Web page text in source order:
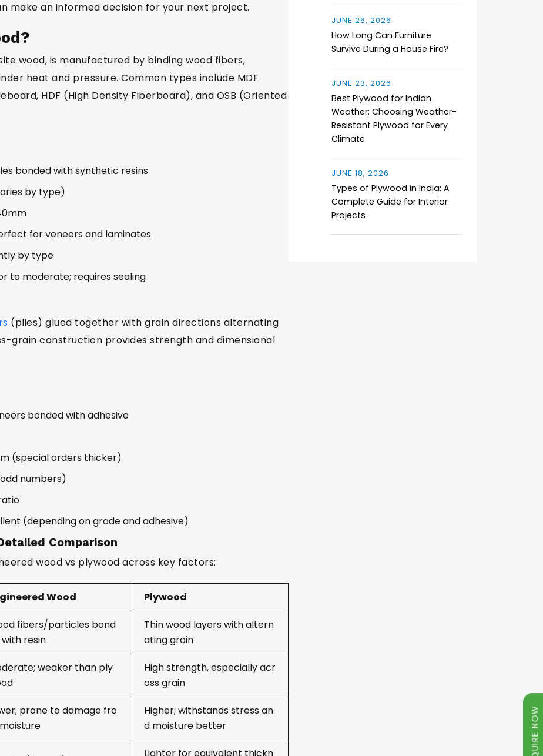
make an informed decision for your next project.
wood, is manufactured by binding wood fibers,
heat and pressure. Common types include MDF
HDF (High Density Fiberboard), and OSB (Oriented
bonded with synthetic resins
by type)
for veneers and laminates
by type
to moderate; requires sealing
(plies) glued together with grain directions alternating
grain construction provides strength and dimensional
bonded with adhesive
(special orders thicker)
numbers)
(depending on grade and adhesive)
Comparison
wood vs plywood across key factors:
Wood Plywood
fibers/particles bond
resin
Thin wood layers with altern
ating grain
weaker than ply
High strength, especially acr
oss grain
prone to damage fro
Higher; withstands stress an
d moisture better
How Long Can Furniture
Survive During a House Fire?
JUNE 26, 2026
Best Plywood for Indian
Weather: Choosing Weather-
Resistant Plywood for Every
Climate
JUNE 23, 2026
Types of Plywood in India: A
Complete Guide for Interior
Projects
JUNE 18, 2026
ENQUIRE NOW